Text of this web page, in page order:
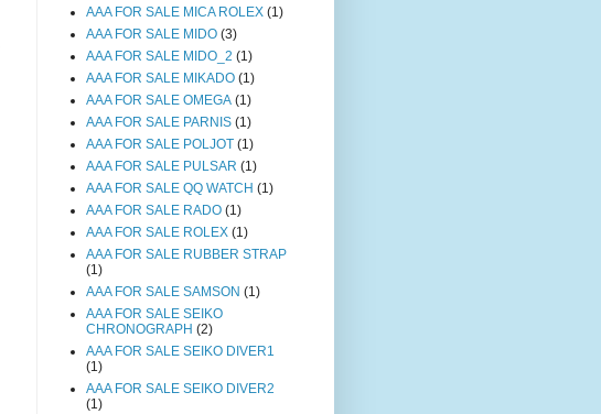
AAA FOR SALE MICA ROLEX (1)
AAA FOR SALE MIDO (3)
AAA FOR SALE MIDO_2 (1)
AAA FOR SALE MIKADO (1)
AAA FOR SALE OMEGA (1)
AAA FOR SALE PARNIS (1)
AAA FOR SALE POLJOT (1)
AAA FOR SALE PULSAR (1)
AAA FOR SALE QQ WATCH (1)
AAA FOR SALE RADO (1)
AAA FOR SALE ROLEX (1)
AAA FOR SALE RUBBER STRAP
(1)
AAA FOR SALE SAMSON (1)
AAA FOR SALE SEIKO
CHRONOGRAPH (2)
AAA FOR SALE SEIKO DIVER1
(1)
AAA FOR SALE SEIKO DIVER2
(1)